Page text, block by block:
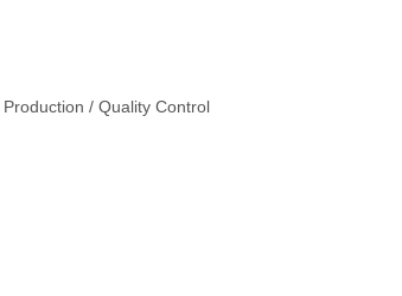
/ Quality Control